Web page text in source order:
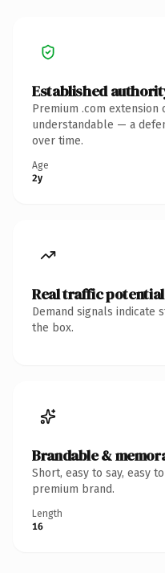
Established
Premium .com extension
understandable — a
over time.
Age
2y
Real traffic potential
Demand signals
the box.
Brandable &
Short, easy to say, easy
premium brand.
Length
16